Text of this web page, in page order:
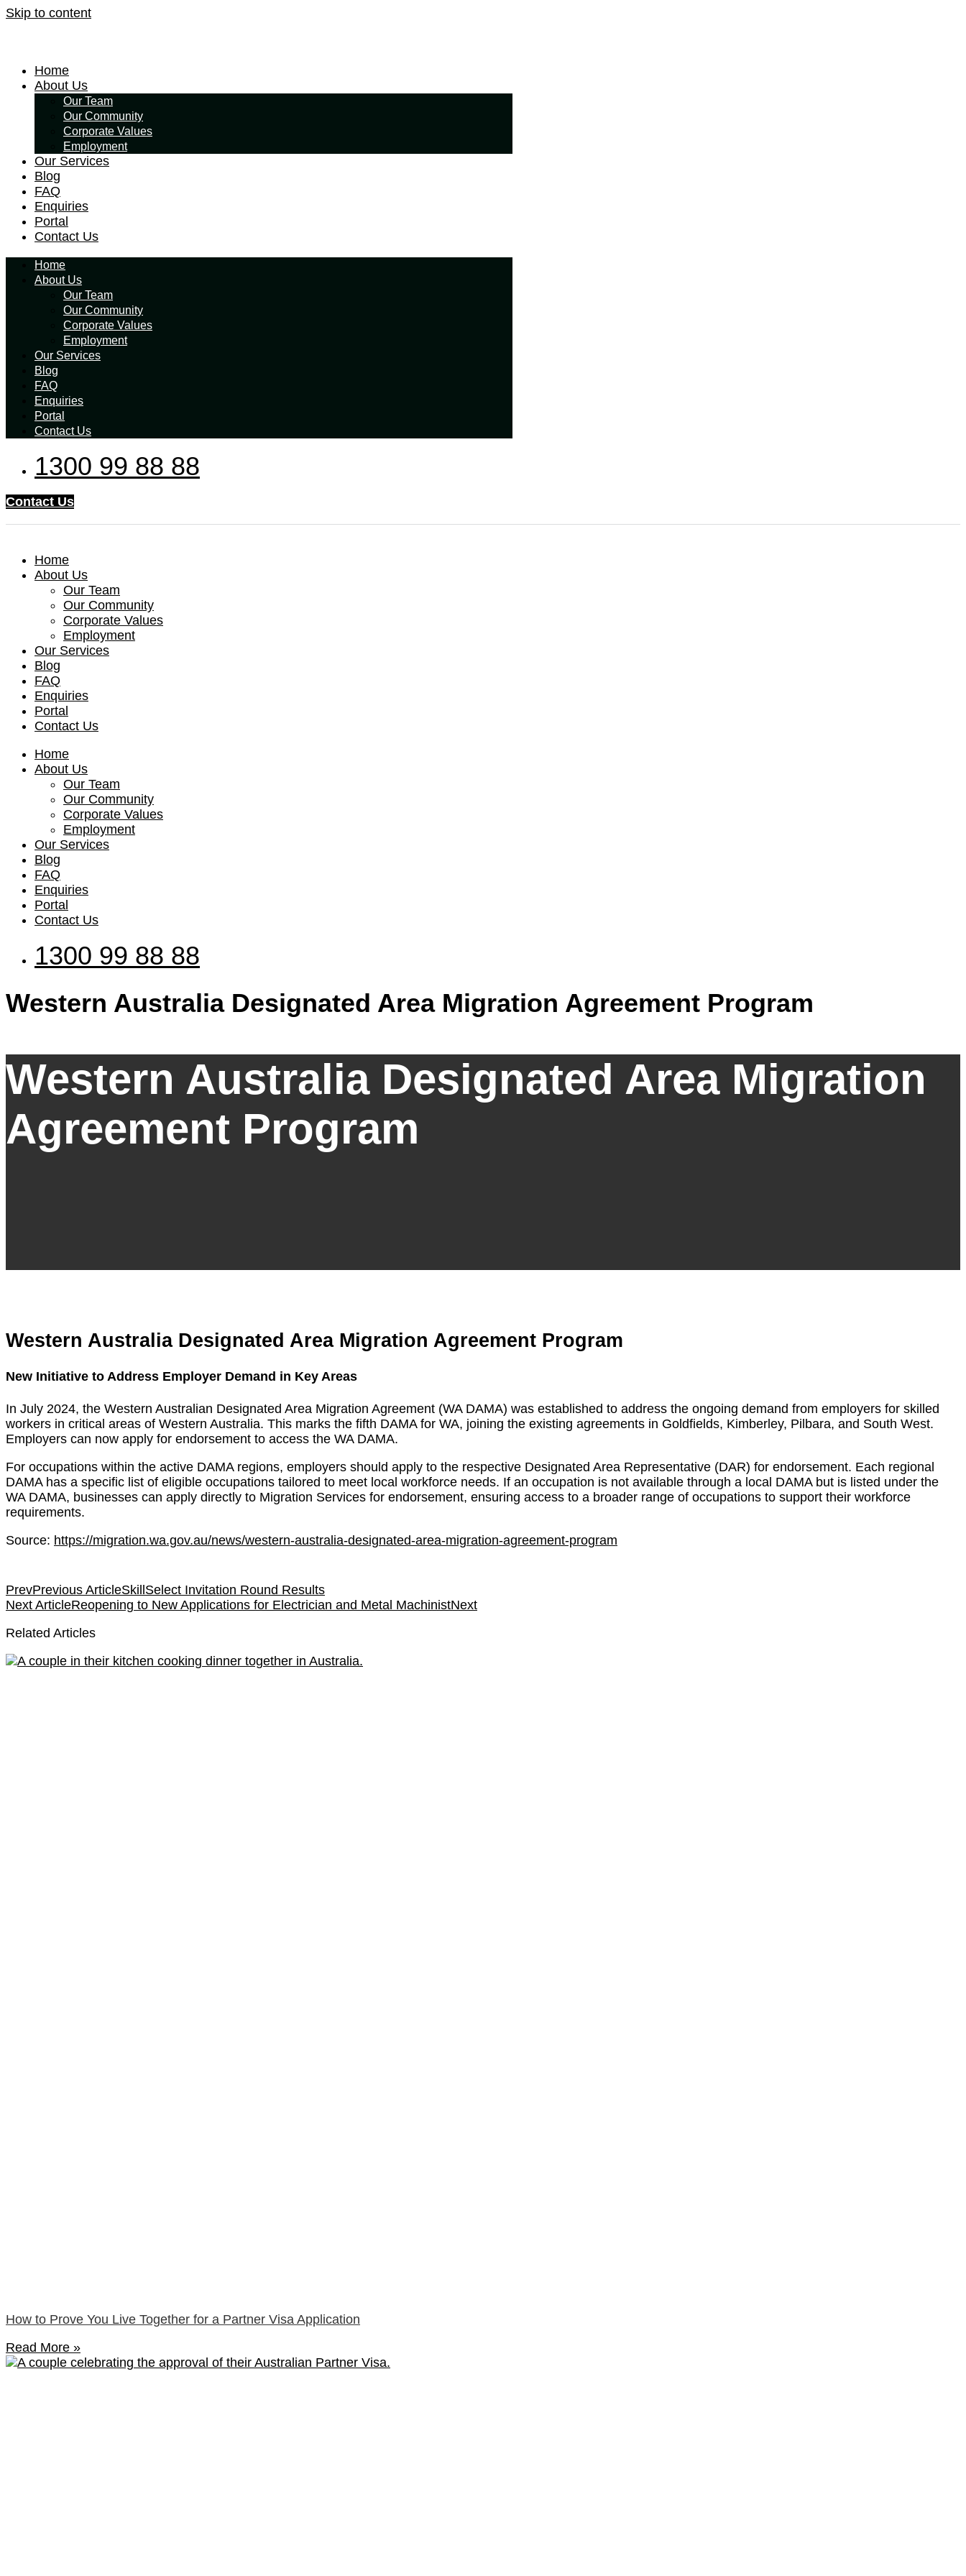
Skip to content
Home
About Us
Our Team
Our Community
Corporate Values
Employment
Our Services
Blog
FAQ
Enquiries
Portal
Contact Us
Home
About Us
Our Team
Our Community
Corporate Values
Employment
Our Services
Blog
FAQ
Enquiries
Portal
Contact Us
1300 99 88 88
Contact Us
Home
About Us
Our Team
Our Community
Corporate Values
Employment
Our Services
Blog
FAQ
Enquiries
Portal
Contact Us
Home
About Us
Our Team
Our Community
Corporate Values
Employment
Our Services
Blog
FAQ
Enquiries
Portal
Contact Us
1300 99 88 88
Western Australia Designated Area Migration Agreement Program
Western Australia Designated Area Migration
Agreement Program
Western Australia Designated Area Migration Agreement Program
New Initiative to Address Employer Demand in Key Areas
In July 2024, the Western Australian Designated Area Migration Agreement (WA DAMA) was established to address the ongoing demand from employers for skilled
workers in critical areas of Western Australia. This marks the fifth DAMA for WA, joining the existing agreements in Goldfields, Kimberley, Pilbara, and South West.
Employers can now apply for endorsement to access the WA DAMA.
For occupations within the active DAMA regions, employers should apply to the respective Designated Area Representative (DAR) for endorsement. Each regional
DAMA has a specific list of eligible occupations tailored to meet local workforce needs. If an occupation is not available through a local DAMA but is listed under the
WA DAMA, businesses can apply directly to Migration Services for endorsement, ensuring access to a broader range of occupations to support their workforce
requirements.
Source: https://migration.wa.gov.au/news/western-australia-designated-area-migration-agreement-program
PrevPrevious ArticleSkillSelect Invitation Round Results
Next ArticleReopening to New Applications for Electrician and Metal MachinistNext
Related Articles
How to Prove You Live Together for a Partner Visa Application
Read More »